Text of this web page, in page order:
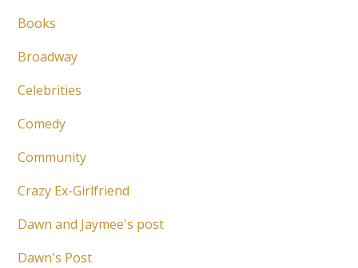
Books
Broadway
Celebrities
Comedy
Community
Crazy Ex-Girlfriend
Dawn and Jaymee's post
Dawn's Post